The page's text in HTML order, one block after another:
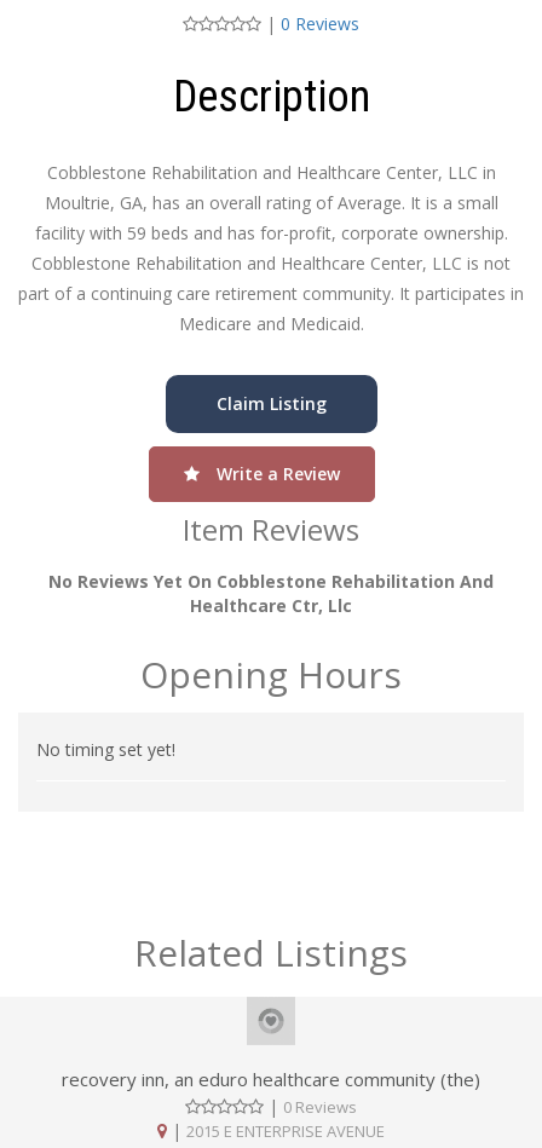
| 0 Reviews
Description
Cobblestone Rehabilitation and Healthcare Center, LLC in
Moultrie, GA, has an overall rating of Average. It is a small
facility with 59 beds and has for-profit, corporate ownership.
Cobblestone Rehabilitation and Healthcare Center, LLC is not
part of a continuing care retirement community. It participates in
Medicare and Medicaid.
Claim Listing
Write a Review
Item Reviews
No Reviews Yet On Cobblestone Rehabilitation And
Healthcare Ctr, Llc
Opening Hours
No timing set yet!
Related Listings
recovery inn, an eduro healthcare community (the)
| 0 Reviews
| 2015 E ENTERPRISE AVENUE